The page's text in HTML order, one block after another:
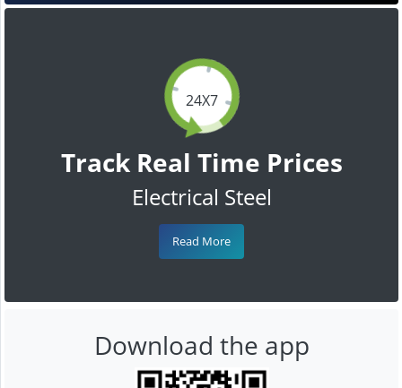
24X7
Track Real Time Prices
Electrical Steel
Read More
Download the app